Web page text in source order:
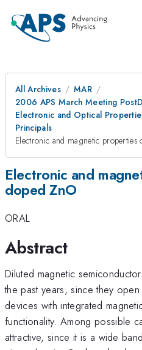
All Archives
MAR
2006 APS March Meeting
Electronic and Optical
Principals
Electronic and magnetic properties
Electronic and
doped ZnO
ORAL
Abstract
Diluted magnetic
the past years, since they
devices with integrated
functionality. Among possible
attractive, since it is a wide